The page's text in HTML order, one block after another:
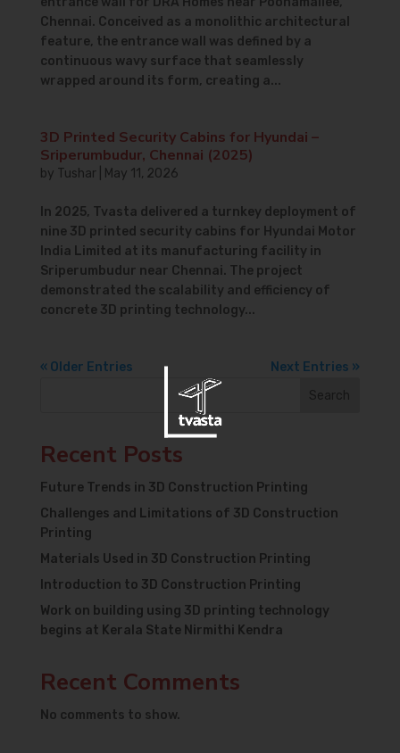
Chennai. Conceived as a monolithic architectural
feature, the entrance wall was defined by a
continuous wavy surface that seamlessly
wrapped around its form, creating a...
3D Printed Security Cabins for Hyundai –
Sriperumbudur, Chennai (2025)
by Tushar| May 11, 2026
In 2025, Tvasta delivered a turnkey deployment of
nine 3D printed security cabins for Hyundai Motor
India Limited at its manufacturing facility in
Sriperumbudur near Chennai. The project
demonstrated the scalability and efficiency of
concrete 3D printing technology...
« Older Entries
Next Entries »
Search
Recent Posts
Future Trends in 3D Construction Printing
Challenges and Limitations of 3D Construction
Printing
Materials Used in 3D Construction Printing
Introduction to 3D Construction Printing
Work on building using 3D printing technology
begins at Kerala State Nirmithi Kendra
Recent Comments
No comments to show.